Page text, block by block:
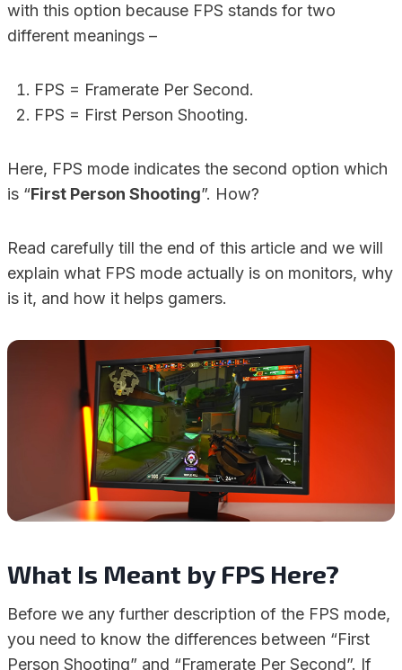
with this option because FPS stands for two
different meanings –
FPS = Framerate Per Second.
FPS = First Person Shooting.
Here, FPS mode indicates the second option which
is “First Person Shooting”. How?
Read carefully till the end of this article and we will
explain what FPS mode actually is on monitors, why
is it, and how it helps gamers.
What Is Meant by FPS Here?
Before we any further description of the FPS mode,
you need to know the differences between “First
Person Shooting” and “Framerate Per Second”. If